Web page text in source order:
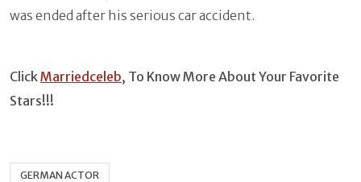
was ended after his serious car accident.
ClickMarriedceleb, To Know More About Your Favorite
Stars!!!
GERMAN ACTOR